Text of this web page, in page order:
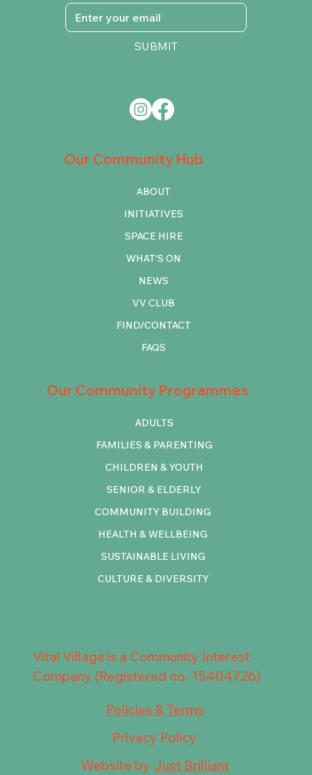
Our Community Programmes
COMMUNITY BUILDING
HEALTH & WELLBEING
SUSTAINABLE LIVING
CULTURE & DIVERSITY
ADULTS
FAMILIES & PARENTING
CHILDREN & YOUTH
SENIOR & ELDERLY
Our Community Hub
ABOUT
INITIATIVES
SPACE HIRE
WHAT'S ON
NEWS
VV CLUB
FIND/CONTACT
FAQS
SUBMIT
Vital Village is a Community Interest
Company (Registered no. 15404726)
Policies & Terms
Privacy Policy
Website by Just Brilliant